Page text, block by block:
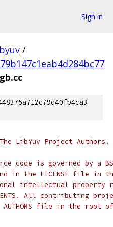
Sign in
/
LibYuv Project
code is governed by a
in the LICENSE file in
intellectual property
All contributing
file in the root